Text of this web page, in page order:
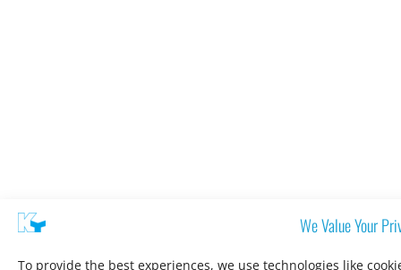
We Value Your
To provide the best experiences, we use technologies like